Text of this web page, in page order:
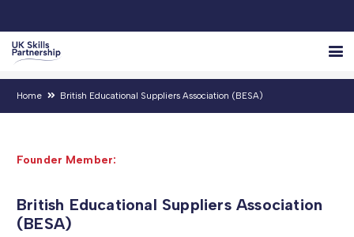
Home British Educational Suppliers Association (BESA)
Founder Member:
British Educational Suppliers Association
(BESA)